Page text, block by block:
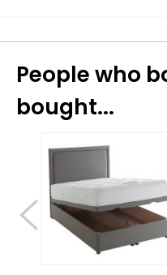
People who
bought...